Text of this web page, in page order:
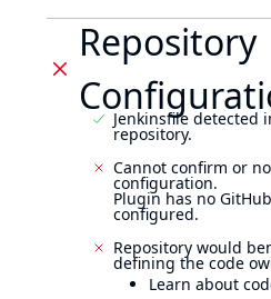
Repository
Jenkinsfile detected
repository.
Cannot confirm or
configuration.
Plugin has no
configured.
Repository would
defining the code
Learn about